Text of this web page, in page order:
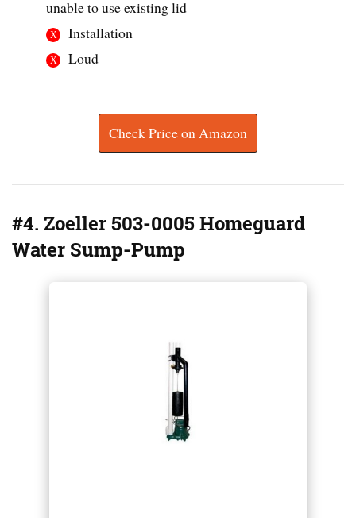
unable to use existing lid
Installation
Loud
Check Price on Amazon
#4. Zoeller 503-0005 Homeguard
Water Sump-Pump